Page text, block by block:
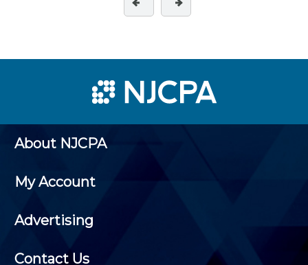
About NJCPA
My Account
Advertising
Contact Us